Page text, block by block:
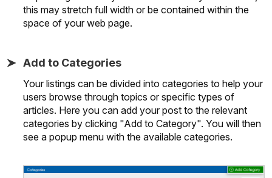
this may stretch full width or be contained within the
space of your web page.
Add to Categories
Your listings can be divided into categories to help your
users browse through topics or specific types of
articles. Here you can add your post to the relevant
categories by clicking "Add to Category". You will then
see a popup menu with the available categories.